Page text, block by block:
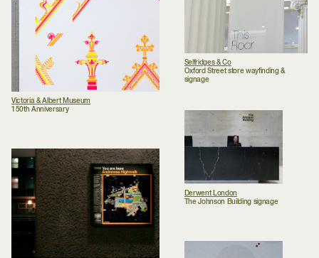
Victoria & Albert Museum
150th Anniversary
Selfridges & Co
Oxford Street store wayfinding &
signage
Derwent London
The Johnson Building signage